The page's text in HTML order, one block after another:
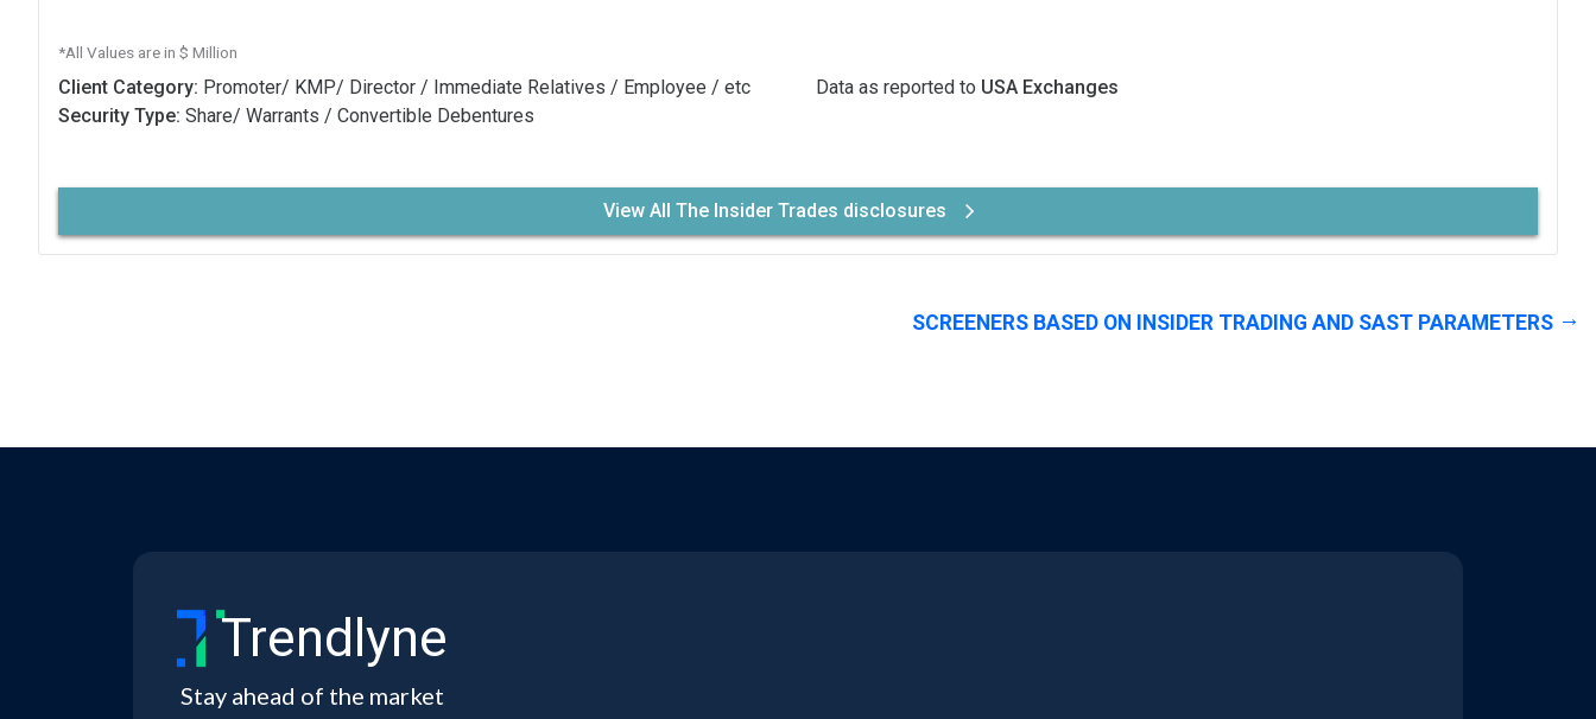
*All Values are in $ Million
Client Category: Promoter/ KMP/ Director / Immediate Relatives / Employee / etc
Security Type: Share/ Warrants / Convertible Debentures
Data as reported to USA Exchanges
View All The Insider Trades disclosures
SCREENERS BASED ON INSIDER TRADING AND SAST PARAMETERS
Trendlyne
Stay ahead of the market